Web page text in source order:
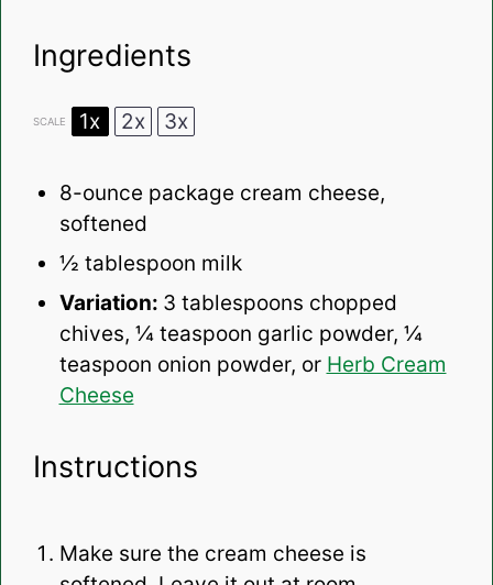
Ingredients
SCALE 1x 2x 3x
8-ounce package cream cheese,
softened
½ tablespoon milk
Variation: 3 tablespoons chopped
chives, ¼ teaspoon garlic powder, ¼
teaspoon onion powder, or Herb Cream
Cheese
Instructions
Make sure the cream cheese is